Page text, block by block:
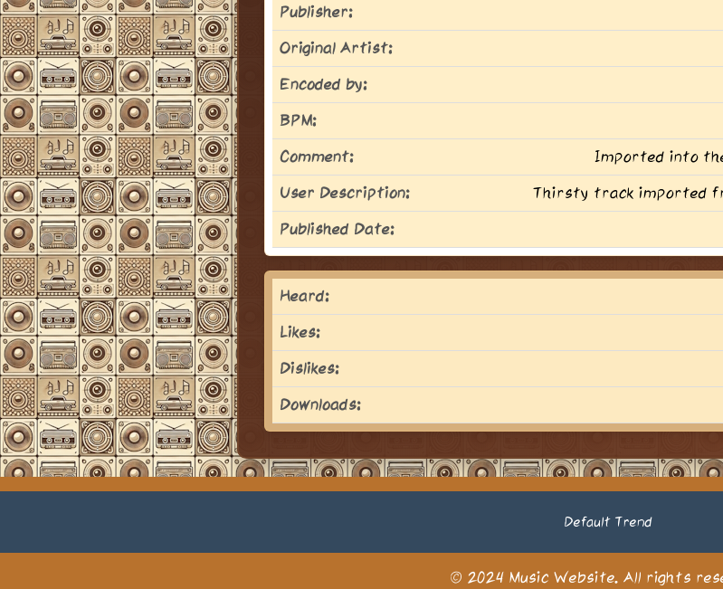
Publisher:
Original Artist:
Encoded by:
BPM:
Comment:
Imported into
User Description:
Thirsty track imported
Published Date:
Heard:
Likes:
Dislikes:
Downloads:
Default Trend
© 2024 Music Website. All rights